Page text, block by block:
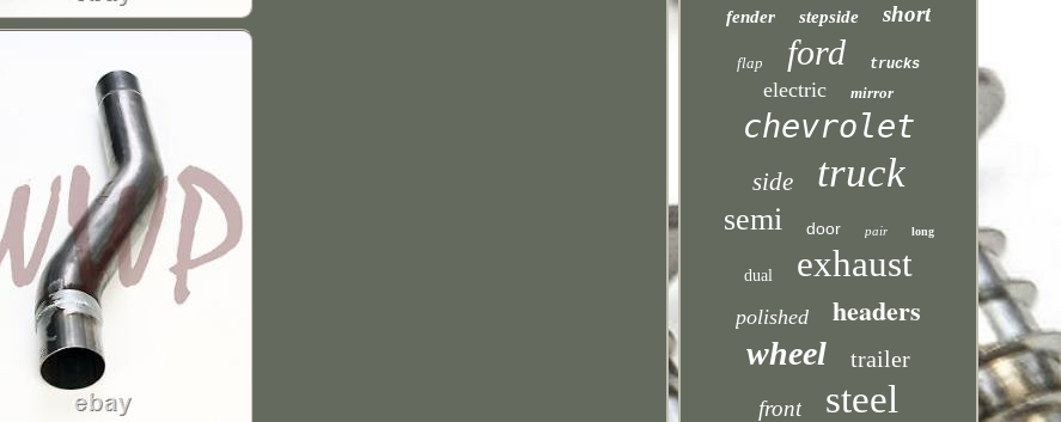
fender stepside short
flap ford trucks
electric mirror
chevrolet
side truck
semi door pair long
dual exhaust
polished headers
wheel trailer
front steel